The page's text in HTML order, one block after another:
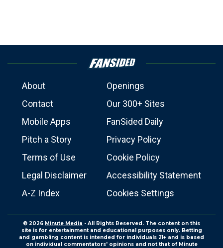
About
Openings
Contact
Our 300+ Sites
Mobile Apps
FanSided Daily
Pitch a Story
Privacy Policy
Terms of Use
Cookie Policy
Legal Disclaimer
Accessibility Statement
A-Z Index
Cookies Settings
© 2026 Minute Media - All Rights Reserved. The content on this
site is for entertainment and educational purposes only. Betting
and gambling content is intended for individuals 21+ and is based
on individual commentators' opinions and not that of Minute